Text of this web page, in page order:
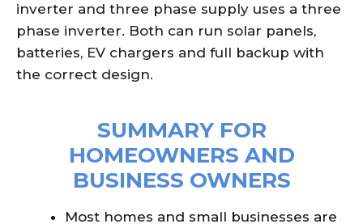
inverter and three phase supply uses a three
phase inverter. Both can run solar panels,
batteries, EV chargers and full backup with
the correct design.
SUMMARY FOR
HOMEOWNERS AND
BUSINESS OWNERS
Most homes and small businesses are